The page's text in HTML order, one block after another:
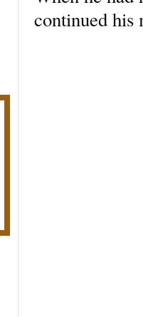
continued